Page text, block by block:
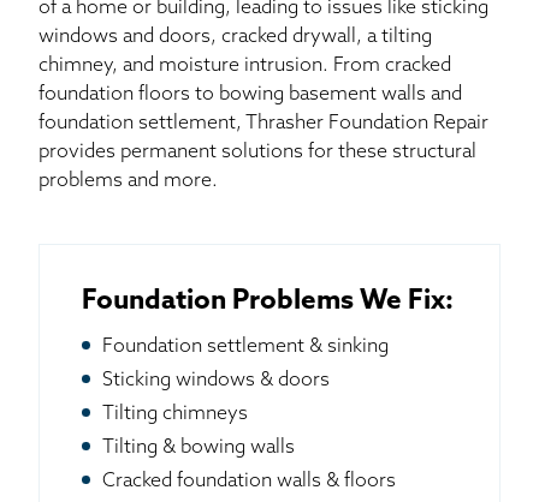
of a home or building, leading to issues like sticking
windows and doors, cracked drywall, a tilting
chimney, and moisture intrusion. From cracked
foundation floors to bowing basement walls and
foundation settlement, Thrasher Foundation Repair
provides permanent solutions for these structural
problems and more.
Foundation Problems We Fix:
Foundation settlement & sinking
Sticking windows & doors
Tilting chimneys
Tilting & bowing walls
Cracked foundation walls & floors